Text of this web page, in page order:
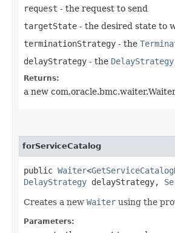
request - the request to send
targetState - the desired state to
terminationStrategy - the
delayStrategy - the DelayStrategy
Returns:
a new
forServiceCatalog
public Waiter<
DelayStrategy delayStrategy,
Creates a new Waiter using the
Parameters: